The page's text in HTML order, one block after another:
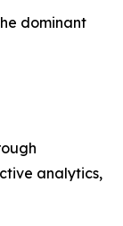
dominant
analytics,